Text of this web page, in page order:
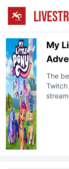
My
The
Twitch